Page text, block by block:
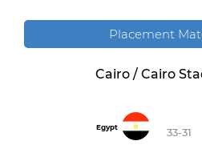
Placement
Cairo / Cairo
Egypt 33-31